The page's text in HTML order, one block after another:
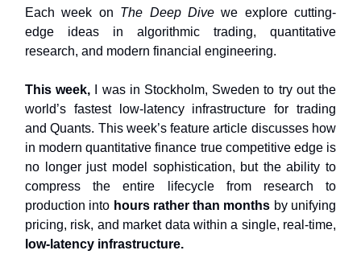
Each week on The Deep Divewe explore cutting-
edge ideas in algorithmic trading, quantitative
research, and modern financial engineering.
This week, I was in Stockholm, Sweden to try out the
world’s fastest low-latency infrastructure for trading
and Quants. This week’s feature article discusses how
in modern quantitative finance true competitive edge is
no longer just model sophistication, but the ability to
compress the entire lifecycle from research to
production into hours rather than months by unifying
pricing, risk, and market data within a single, real-time,
low-latency infrastructure.